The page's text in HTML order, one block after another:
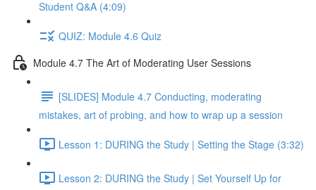
Student Q&A (4:09)
QUIZ: Module 4.6 Quiz
Module 4.7 The Art of Moderating User Sessions
[SLIDES] Module 4.7 Conducting, moderating
mistakes, art of probing, and how to wrap up a session
Lesson 1: DURING the Study | Setting the Stage (3:32)
Lesson 2: DURING the Study | Set Yourself Up for